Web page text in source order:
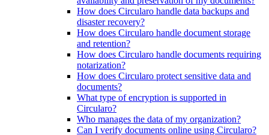
How does Circularo handle data backups and
disaster recovery?
How does Circularo handle document storage
and retention?
How does Circularo handle documents requiring
notarization?
How does Circularo protect sensitive data and
documents?
What type of encryption is supported in
Circularo?
Who manages the data of my organization?
Can I verify documents online using Circularo?